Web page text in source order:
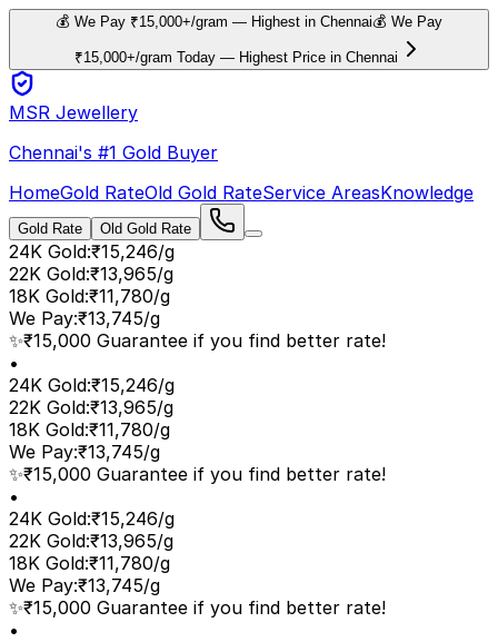
💰 We Pay ₹15,000+/gram — Highest in Chennai💰 We Pay
₹15,000+/gram Today — Highest Price in Chennai
MSR Jewellery
Chennai's #1 Gold Buyer
HomeGold RateOld Gold RateService AreasKnowledge
Gold Rate Old Gold Rate
24K Gold:₹15,246/g
22K Gold:₹13,965/g
18K Gold:₹11,780/g
We Pay:₹13,745/g
✨₹15,000 Guarantee if you find better rate!
•
24K Gold:₹15,246/g
22K Gold:₹13,965/g
18K Gold:₹11,780/g
We Pay:₹13,745/g
✨₹15,000 Guarantee if you find better rate!
•
24K Gold:₹15,246/g
22K Gold:₹13,965/g
18K Gold:₹11,780/g
We Pay:₹13,745/g
✨₹15,000 Guarantee if you find better rate!
•